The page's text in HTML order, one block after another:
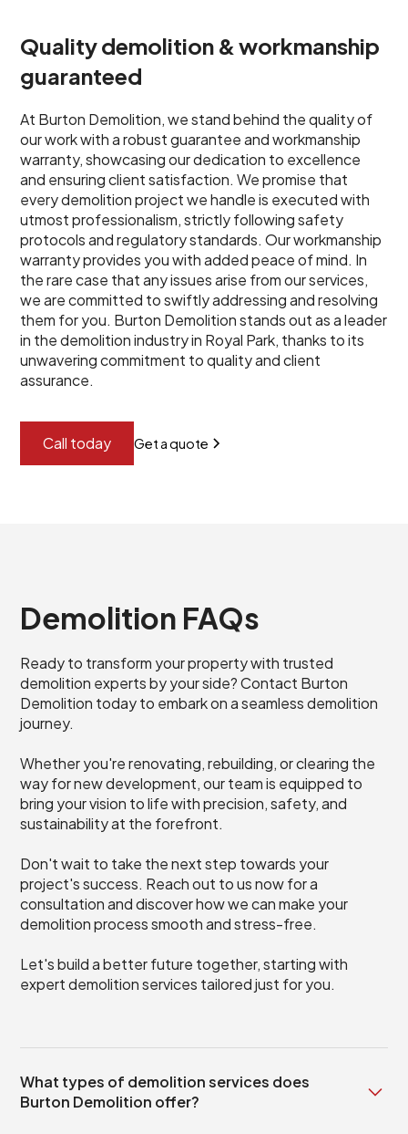
Quality demolition & workmanship
guaranteed
At Burton Demolition, we stand behind the quality of
our work with a robust guarantee and workmanship
warranty, showcasing our dedication to excellence
and ensuring client satisfaction. We promise that
every demolition project we handle is executed with
utmost professionalism, strictly following safety
protocols and regulatory standards. Our workmanship
warranty provides you with added peace of mind. In
the rare case that any issues arise from our services,
we are committed to swiftly addressing and resolving
them for you. Burton Demolition stands out as a leader
in the demolition industry in Royal Park, thanks to its
unwavering commitment to quality and client
assurance.
Call today Get a quote
Demolition FAQs
Ready to transform your property with trusted
demolition experts by your side? Contact Burton
Demolition today to embark on a seamless demolition
journey.
Whether you're renovating, rebuilding, or clearing the
way for new development, our team is equipped to
bring your vision to life with precision, safety, and
sustainability at the forefront.
Don't wait to take the next step towards your
project's success. Reach out to us now for a
consultation and discover how we can make your
demolition process smooth and stress-free.
Let's build a better future together, starting with
expert demolition services tailored just for you.
What types of demolition services does
Burton Demolition offer?